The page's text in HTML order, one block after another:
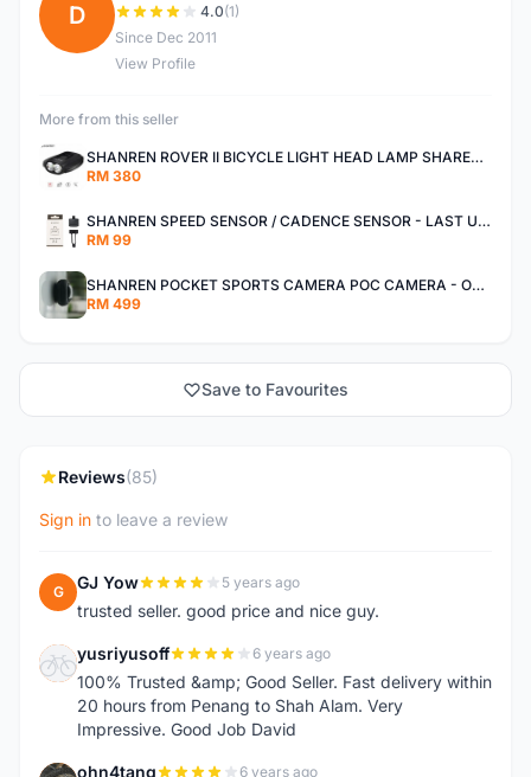
D 4.0(1)
Since Dec 2011
View Profile
More from this seller
SHANREN ROVER II BICYCLE LIGHT HEAD LAMP SHAREN ROVER BICYCLE LIGHT
RM 380
SHANREN SPEED SENSOR / CADENCE SENSOR - LAST UNIT EACH CLEARANCE
RM 99
SHANREN POCKET SPORTS CAMERA POC CAMERA - OUTDOOR ADVENTURE MINI CAMERA - LAST PIECE CLEARANCE
RM 499
Save to Favourites
Reviews(85)
Sign in to leave a review
G GJ Yow 5 years ago
trusted seller. good price and nice guy.
Y yusriyusoff 6 years ago
100% Trusted &amp; Good Seller. Fast delivery within
20 hours from Penang to Shah Alam. Very
Impressive. Good Job David
ohn4tang 6 years ago